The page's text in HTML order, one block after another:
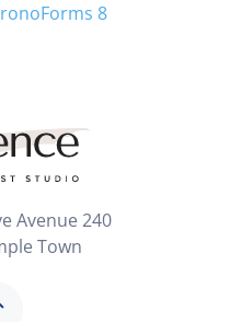
8
Avenue 240
Town